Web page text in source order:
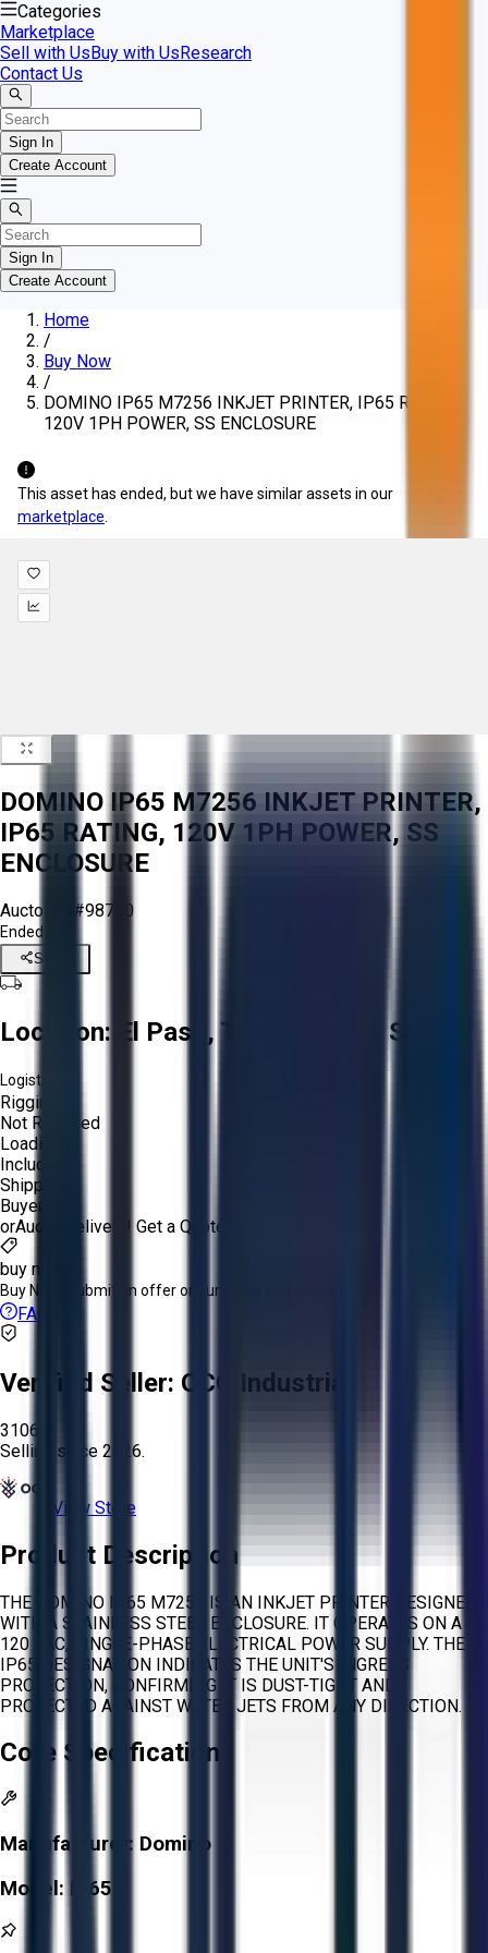
Categories
Marketplace
Sell with UsBuy with UsResearch
Contact Us
Sign In
Create Account
Sign In
Create Account
Home
/
Buy Now
/
DOMINO IP65 M7256 INKJET PRINTER, IP65 RATING,
120V 1PH POWER, SS ENCLOSURE
This asset has ended, but we have similar assets in our
marketplace
DOMINO IP65 M7256 INKJET PRINTER,
IP65 RATING, 120V 1PH POWER, SS
ENCLOSURE
Aucto ID: #98710
Ended
Share
Location: El Paso, Texas, United States
Logistics:
Rigging:
Not Required
Loading:
Included
Shipping:
Buyer
orAucto Delivery! Get a Quote!
buy now
Buy Now: Submit an offer or purchase immediately!
FAQs
Verified Seller: OCO Industrial
3106
Selling since 2026.
View Store
Product Description
THE DOMINO IP65 M7256 IS AN INKJET PRINTER DESIGNED
WITH A STAINLESS STEEL ENCLOSURE. IT OPERATES ON A
120 VAC, SINGLE-PHASE ELECTRICAL POWER SUPPLY. THE
IP65 DESIGNATION INDICATES THE UNIT'S INGRESS
PROTECTION, CONFIRMING IT IS DUST-TIGHT AND
PROTECTED AGAINST WATER JETS FROM ANY DIRECTION.
Core Specifications
Manufacturer: Domino
Model: IP65